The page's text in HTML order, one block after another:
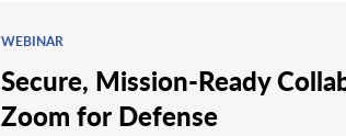
WEBINAR
Secure, Mission-Ready
Zoom for Defense